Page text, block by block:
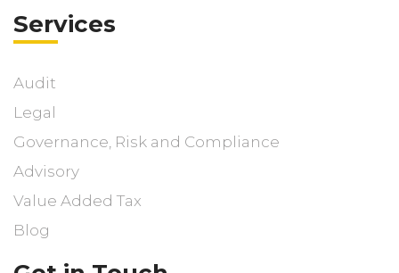
Services
Audit
Legal
Governance, Risk and Compliance
Advisory
Value Added Tax
Blog